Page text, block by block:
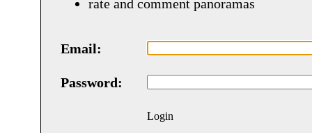
rate and comment panoramas
Email:
Password:
Login